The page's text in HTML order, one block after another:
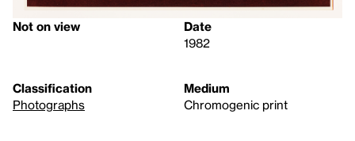
Not on view
Date
1982
Classification
Photographs
Medium
Chromogenic print